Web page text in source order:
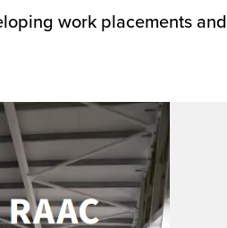
work placements and